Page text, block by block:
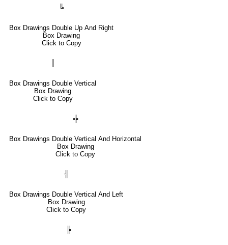
╚
Box Drawings Double Up And Right
Box Drawing
Click to Copy
Box Drawings Double Vertical
Box Drawing
Click to Copy
╬
Box Drawings Double Vertical And Horizontal
Box Drawing
Click to Copy
╣
Box Drawings Double Vertical And Left
Box Drawing
Click to Copy
╠